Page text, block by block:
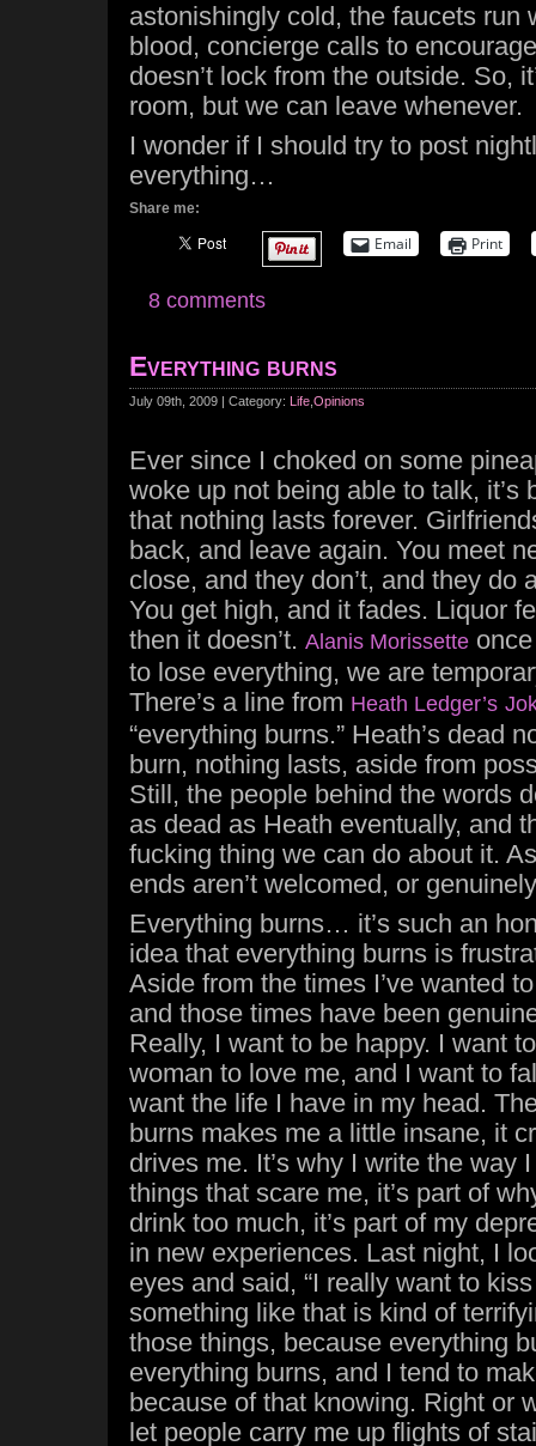
astonishingly cold, the faucets run
blood, concierge calls to
doesn’t lock from the outside. So,
room, but we can leave whenever.
I wonder if I should try to post
everything…
Share me:
Email Print
8 comments
Everything burns
July 09th, 2009 | Category: Life Opinions
Ever since I choked on some
woke up not being able to talk, it’s
that nothing lasts forever.
back, and leave again. You meet
close, and they don’t, and they do
You get high, and it fades. Liquor
then it doesn’t. Alanis Morissette
to lose everything, we are
There’s a line from Heath Ledger’s
“everything burns.” Heath’s dead
burn, nothing lasts, aside from
Still, the people behind the words
as dead as Heath eventually, and
fucking thing we can do about it.
ends aren’t welcomed, or
Everything burns… it’s such an
idea that everything burns is
Aside from the times I’ve wanted
and those times have been
Really, I want to be happy. I want
woman to love me, and I want to
want the life I have in my head.
burns makes me a little insane, it
drives me. It’s why I write the way
things that scare me, it’s part of
drink too much, it’s part of my
in new experiences. Last night, I
eyes and said, “I really want to
something like that is kind of
those things, because everything
everything burns, and I tend to
because of that knowing. Right or
let people carry me up flights of